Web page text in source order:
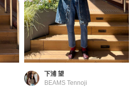
下浦 望
BEAMS Tennoji